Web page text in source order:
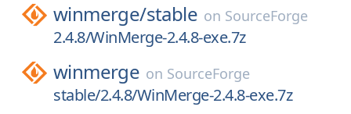
winmerge/stable on SourceForge
2.4.8/WinMerge-2.4.8-exe.7z
winmerge on SourceForge
stable/2.4.8/WinMerge-2.4.8-exe.7z